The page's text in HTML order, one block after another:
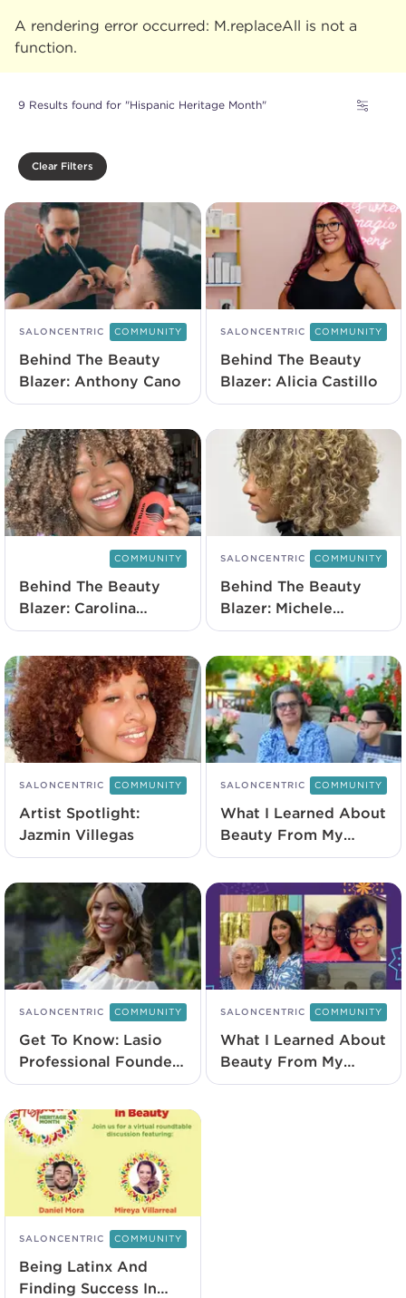
A rendering error occurred: M.replaceAll is not a
function.
9 Results found for "Hispanic Heritage Month"
Clear Filters
SALONCENTRIC COMMUNITY
Behind The Beauty
Blazer: Anthony Cano
SALONCENTRIC COMMUNITY
Behind The Beauty
Blazer: Alicia Castillo
COMMUNITY
Behind The Beauty
Blazer: Carolina
Contreras
SALONCENTRIC COMMUNITY
Behind The Beauty
Blazer: Michele
Aquino
SALONCENTRIC COMMUNITY
Artist Spotlight:
Jazmin Villegas
SALONCENTRIC COMMUNITY
What I Learned About
Beauty From My
Abuela With Nubia
Rezo
SALONCENTRIC COMMUNITY
Get To Know: Lasio
Professional Founder
Nadine Ramos
SALONCENTRIC COMMUNITY
What I Learned About
Beauty From My
Abuela
SALONCENTRIC COMMUNITY
Being Latinx And
Finding Success In